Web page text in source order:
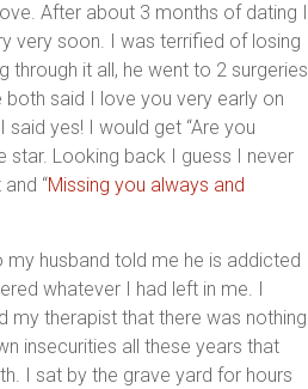
After about 3 months of dating I
very soon. I was terrified of losing
through it all, he went to 2 surgeries
said I love you very early on
yes! I would get “Are you
star. Looking back I guess I never
“Missing you always and
husband told me he is addicted
whatever I had left in me. I
my therapist that there was nothing
insecurities all these years that
I sat by the grave yard for hours